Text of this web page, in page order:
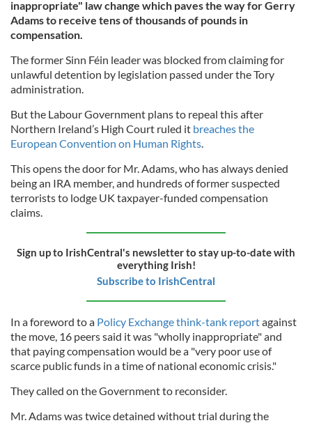
inappropriate" law change which paves the way for Gerry
Adams to receive tens of thousands of pounds in
compensation.
The former Sinn Féin leader was blocked from claiming for
unlawful detention by legislation passed under the Tory
administration.
But the Labour Government plans to repeal this after
Northern Ireland’s High Court ruled it breaches the
European Convention on Human Rights.
This opens the door for Mr. Adams, who has always denied
being an IRA member, and hundreds of former suspected
terrorists to lodge UK taxpayer-funded compensation
claims.
Sign up to IrishCentral's newsletter to stay up-to-date with
everything Irish!
Subscribe to IrishCentral
In a foreword to a Policy Exchange think-tank reportagainst
the move, 16 peers said it was "wholly inappropriate" and
that paying compensation would be a "very poor use of
scarce public funds in a time of national economic crisis."
They called on the Government to reconsider.
Mr. Adams was twice detained without trial during the